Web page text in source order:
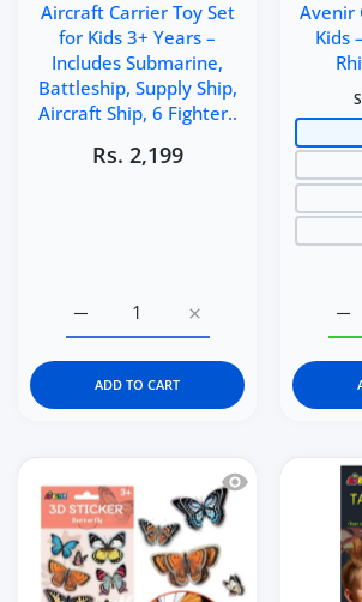
Aircraft Carrier Toy Set
for Kids 3+ Years –
Includes Submarine,
Battleship, Supply Ship,
Aircraft Ship, 6 Fighter..
Rs. 2,199
Increase quantity
Increase quantity for Aircraft
ADD TO CART
Avenir
Kids
Quick view